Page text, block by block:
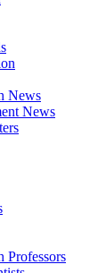
News
News
Professors